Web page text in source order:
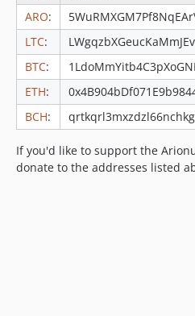
ARO:
LTC:
BTC:
ETH:
BCH:
If you'd like to support the
donate to the addresses listed